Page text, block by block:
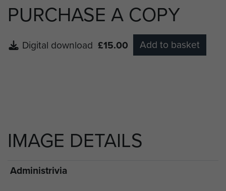
PURCHASE A COPY
Digital download £15.00 Add to basket
IMAGE DETAILS
Administrivia